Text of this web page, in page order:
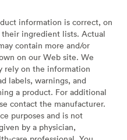
information is correct, on
ingredient lists. Actual
contain more and/or
on our Web site. We
rely on the information
labels, warnings, and
a product. For additional
contact the manufacturer.
purposes and is not
by a physician,